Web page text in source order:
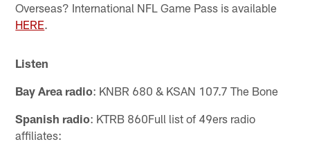
Overseas? International NFL Game Pass is available
HERE.
Listen
Bay Area radio: KNBR 680 & KSAN 107.7 The Bone
Spanish radio: KTRB 860Full list of 49ers radio
affiliates: